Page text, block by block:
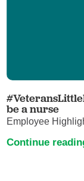
be a nurse
Employee
Continue